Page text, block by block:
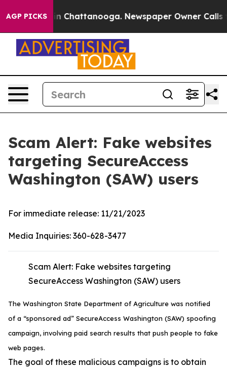
AGP PICKS
Chaos in Chattanooga. Newspaper Owner Calls
Scam Alert: Fake websites
targeting SecureAccess
Washington (SAW) users
For immediate release: 11/21/2023
Media Inquiries: 360-628-3477
Scam Alert: Fake websites targeting
SecureAccess Washington (SAW) users
The Washington State Department of Agriculture was notified
of a “sponsored ad” SecureAccess Washington (SAW) spoofing
campaign, involving paid search results that push people to fake
web pages.
The goal of these malicious campaigns is to obtain